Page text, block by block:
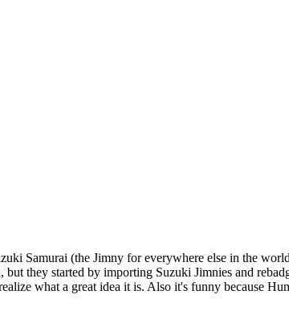
Samurai (the Jimny for everywhere else in the
but they started by importing Suzuki Jimnies and
what a great idea it is. Also it's funny because